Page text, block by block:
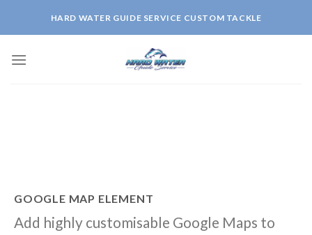
HARD WATER GUIDE SERVICE CUSTOM TACKLE
GOOGLE MAP ELEMENT
Add highly customisable Google Maps to